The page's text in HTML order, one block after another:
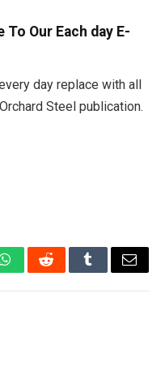
Our Each day E-
day replace with all
Steel publication.
WhatsAppRedditTumblrEmail